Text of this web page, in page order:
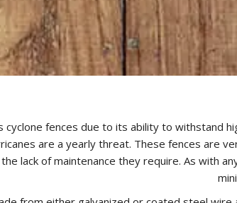
cyclone fences due to its ability to withstand
are a yearly threat. These fences are
lack of maintenance they require. As with